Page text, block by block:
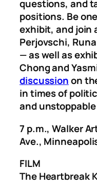
questions, and
positions. Be
exhibit, and join
Perjovschi,
— as well as
Chong and
discussionon
in times of
and
7 p.m., Walker
Ave.,
FILM
The Heartbreak